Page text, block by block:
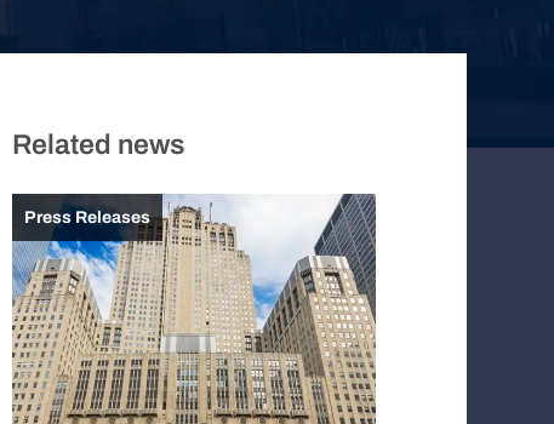
Related news
Press Releases